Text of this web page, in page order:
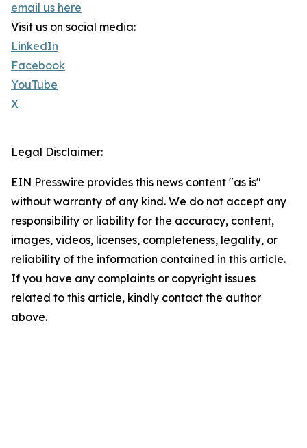
email us here
Visit us on social media:
LinkedIn
Facebook
YouTube
X
Legal Disclaimer:
EIN Presswire provides this news content "as is"
without warranty of any kind. We do not accept any
responsibility or liability for the accuracy, content,
images, videos, licenses, completeness, legality, or
reliability of the information contained in this article.
If you have any complaints or copyright issues
related to this article, kindly contact the author
above.